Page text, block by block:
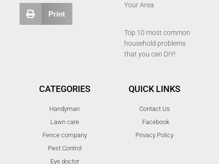
Print
Your Area
Top 10 most common
household problems
that you can DIY!
CATEGORIES
Handyman
Lawn care
Fence company
Pest Control
Eye doctor
QUICK LINKS
Contact Us
Facebook
Privacy Policy